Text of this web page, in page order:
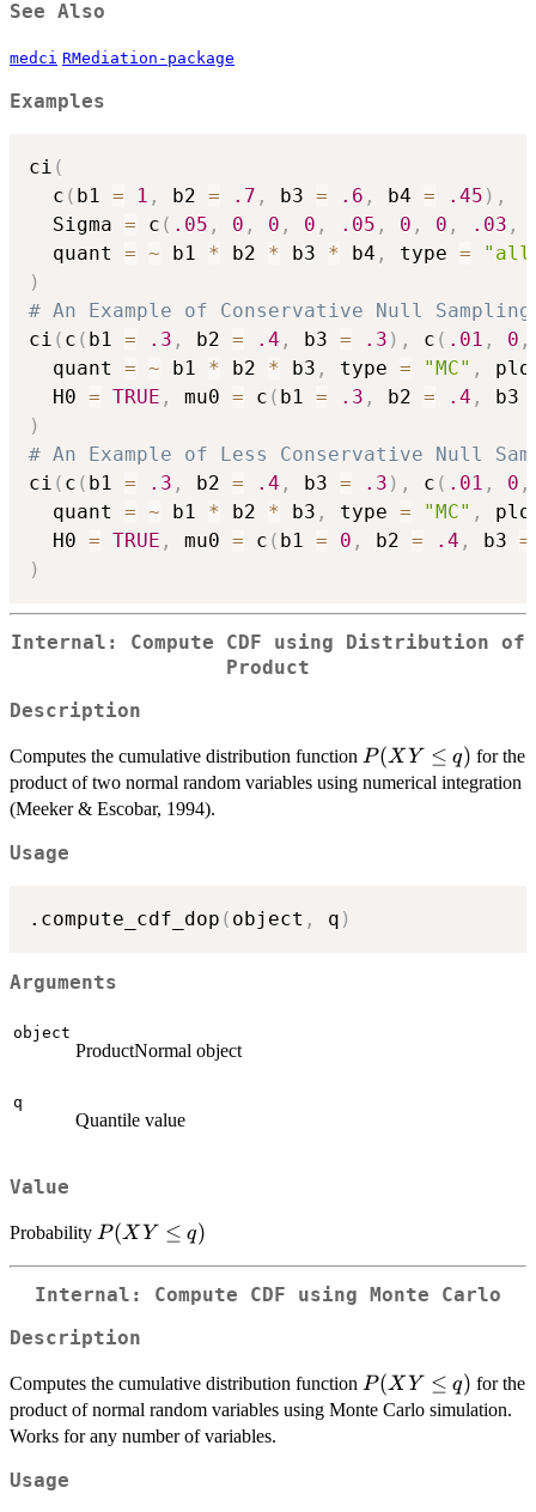
See Also
medci RMediation-package
Examples
ci (
  c
( b1 = 1 , b2 = .7 , b3 = .6 , b4 = .45 ) ,
  Sigma
= c ( .05 , 0 , 0 , 0 , .05 , 0 , 0 , .03 ,
  quant
= ~ b1 * b2 * b3 * b4 , type =
)
# An Example of Conservative Null
ci ( c ( b1 = .3 , b2 = .4 , b3 = .3 ) , c ( .01 , 0 ,
  quant
= ~ b1 * b2 * b3 , type = "MC" ,
  H0
= TRUE , mu0 = c ( b1 = .3 , b2 = .4 , b3
)
# An Example of Less Conservative Null
ci ( c ( b1 = .3 , b2 = .4 , b3 = .3 ) , c ( .01 , 0 ,
  quant
= ~ b1 * b2 * b3 , type = "MC" ,
  H0
= TRUE , mu0 = c ( b1 = 0 , b2 = .4 , b3 =
)
Internal: Compute CDF using Distribution of
Product
Description
Computes the cumulative distribution function P(XY
\le q)
P(X Y ≤ q) for the
product of two normal random variables using numerical integration
(Meeker & Escobar, 1994).
Usage
.compute_cdf_dop ( object , q )
Arguments
object
ProductNormal object
q
Quantile value
Value
Probability P(XY
P(X Y ≤ q)
Internal: Compute CDF using Monte Carlo
Description
Computes the cumulative distribution function P(XY
\le q)
P(X Y ≤ q) for the
product of normal random variables using Monte Carlo simulation.
Works for any number of variables.
Usage